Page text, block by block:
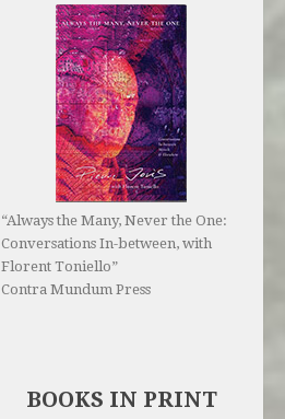
“Always the Many, Never the One:
Conversations In-between, with
Florent Toniello”
Contra Mundum Press
BOOKS IN PRINT